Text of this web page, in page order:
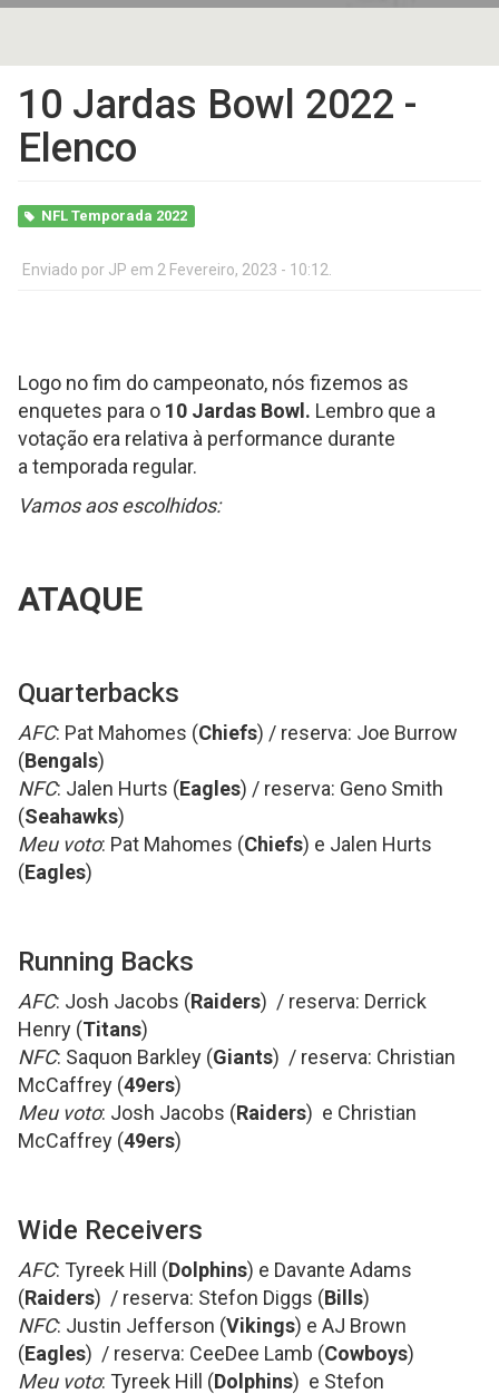
10 Jardas Bowl 2022 -
Elenco
NFL Temporada 2022
Enviado por JP em 2 Fevereiro, 2023 - 10:12.
Logo no fim do campeonato, nós fizemos as
enquetes para o 10 Jardas Bowl. Lembro que a
votação era relativa à performance durante
a temporada regular.
Vamos aos escolhidos:
ATAQUE
Quarterbacks
AFC: Pat Mahomes (Chiefs) / reserva: Joe Burrow
(Bengals)
NFC: Jalen Hurts (Eagles) / reserva: Geno Smith
(Seahawks)
Meu voto: Pat Mahomes (Chiefs) e Jalen Hurts
(Eagles)
Running Backs
AFC: Josh Jacobs (Raiders) / reserva: Derrick
Henry (Titans)
NFC: Saquon Barkley (Giants) / reserva: Christian
McCaffrey (49ers)
Meu voto: Josh Jacobs (Raiders) e Christian
McCaffrey (49ers)
Wide Receivers
AFC: Tyreek Hill (Dolphins) e Davante Adams
(Raiders) / reserva: Stefon Diggs (Bills)
NFC: Justin Jefferson (Vikings) e AJ Brown
(Eagles) / reserva: CeeDee Lamb (Cowboys)
Meu voto: Tyreek Hill (Dolphins) e Stefon